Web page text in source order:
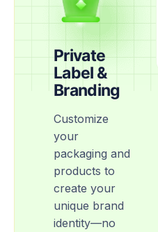
Private
Label &
Branding
Customize
your
packaging and
products to
create your
unique brand
identity—no